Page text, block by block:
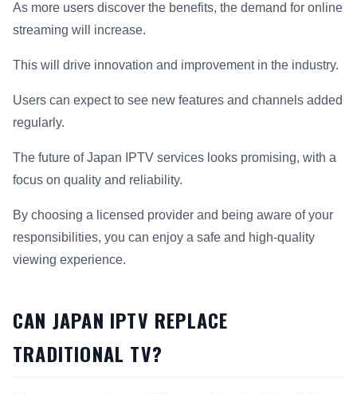
As more users discover the benefits, the demand for online
streaming will increase.
This will drive innovation and improvement in the industry.
Users can expect to see new features and channels added
regularly.
The future of Japan IPTV services looks promising, with a
focus on quality and reliability.
By choosing a licensed provider and being aware of your
responsibilities, you can enjoy a safe and high-quality
viewing experience.
CAN JAPAN IPTV REPLACE
TRADITIONAL TV?